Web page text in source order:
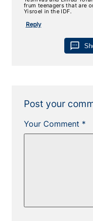
frum teenagers that are
Yisroel in the IDF.
Reply
sms
Post your
Your Comment *